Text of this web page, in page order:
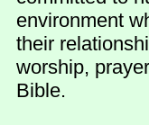
environment
their
worship,
Bible.